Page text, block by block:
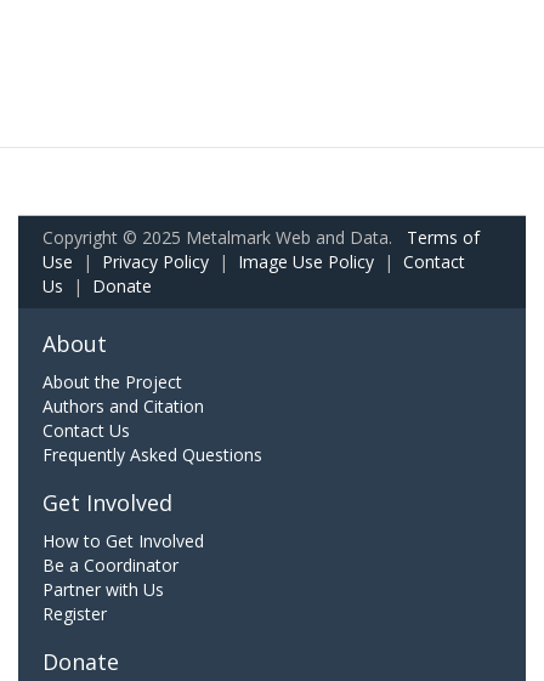
Copyright © 2025 Metalmark Web and Data. Terms of
Use | Privacy Policy | Image Use Policy | Contact
Us | Donate
About
About the Project
Authors and Citation
Contact Us
Frequently Asked Questions
Get Involved
How to Get Involved
Be a Coordinator
Partner with Us
Register
Donate